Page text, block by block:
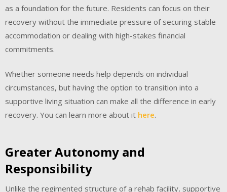
as a foundation for the future. Residents can focus on their
recovery without the immediate pressure of securing stable
accommodation or dealing with high-stakes financial
commitments.
Whether someone needs help depends on individual
circumstances, but having the option to transition into a
supportive living situation can make all the difference in early
recovery. You can learn more about it here.
Greater Autonomy and
Responsibility
Unlike the regimented structure of a rehab facility, supportive